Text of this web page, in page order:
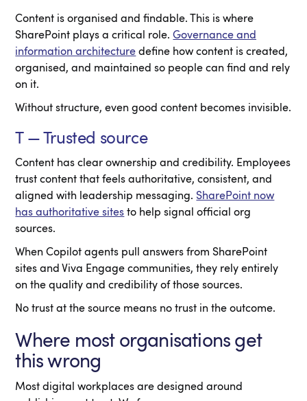
Content is organised and findable. This is where
SharePoint plays a critical role.Governance and
information architecture define how content is created,
organised, and maintained so people can find and rely
on it.
Without structure, even good content becomes invisible.
T — Trusted source
Content has clear ownership and credibility. Employees
trust content that feels authoritative, consistent, and
aligned with leadership messaging. SharePoint now
has authoritative sites to help signal official org
sources.
When Copilot agents pull answers from SharePoint
sites and Viva Engage communities, they rely entirely
on the quality and credibility of those sources.
No trust at the source means no trust in the outcome.
Where most organisations get
this wrong
Most digital workplaces are designed around